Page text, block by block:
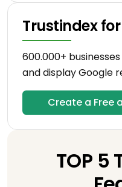
Trustindex
600.000+
and display Google
Create a Free
TOP 5